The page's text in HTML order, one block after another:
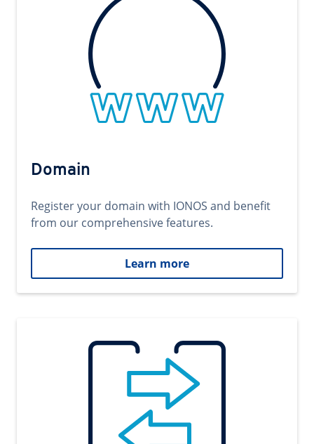
Domain
Register your domain with IONOS and benefit
from our comprehensive features.
Learn more